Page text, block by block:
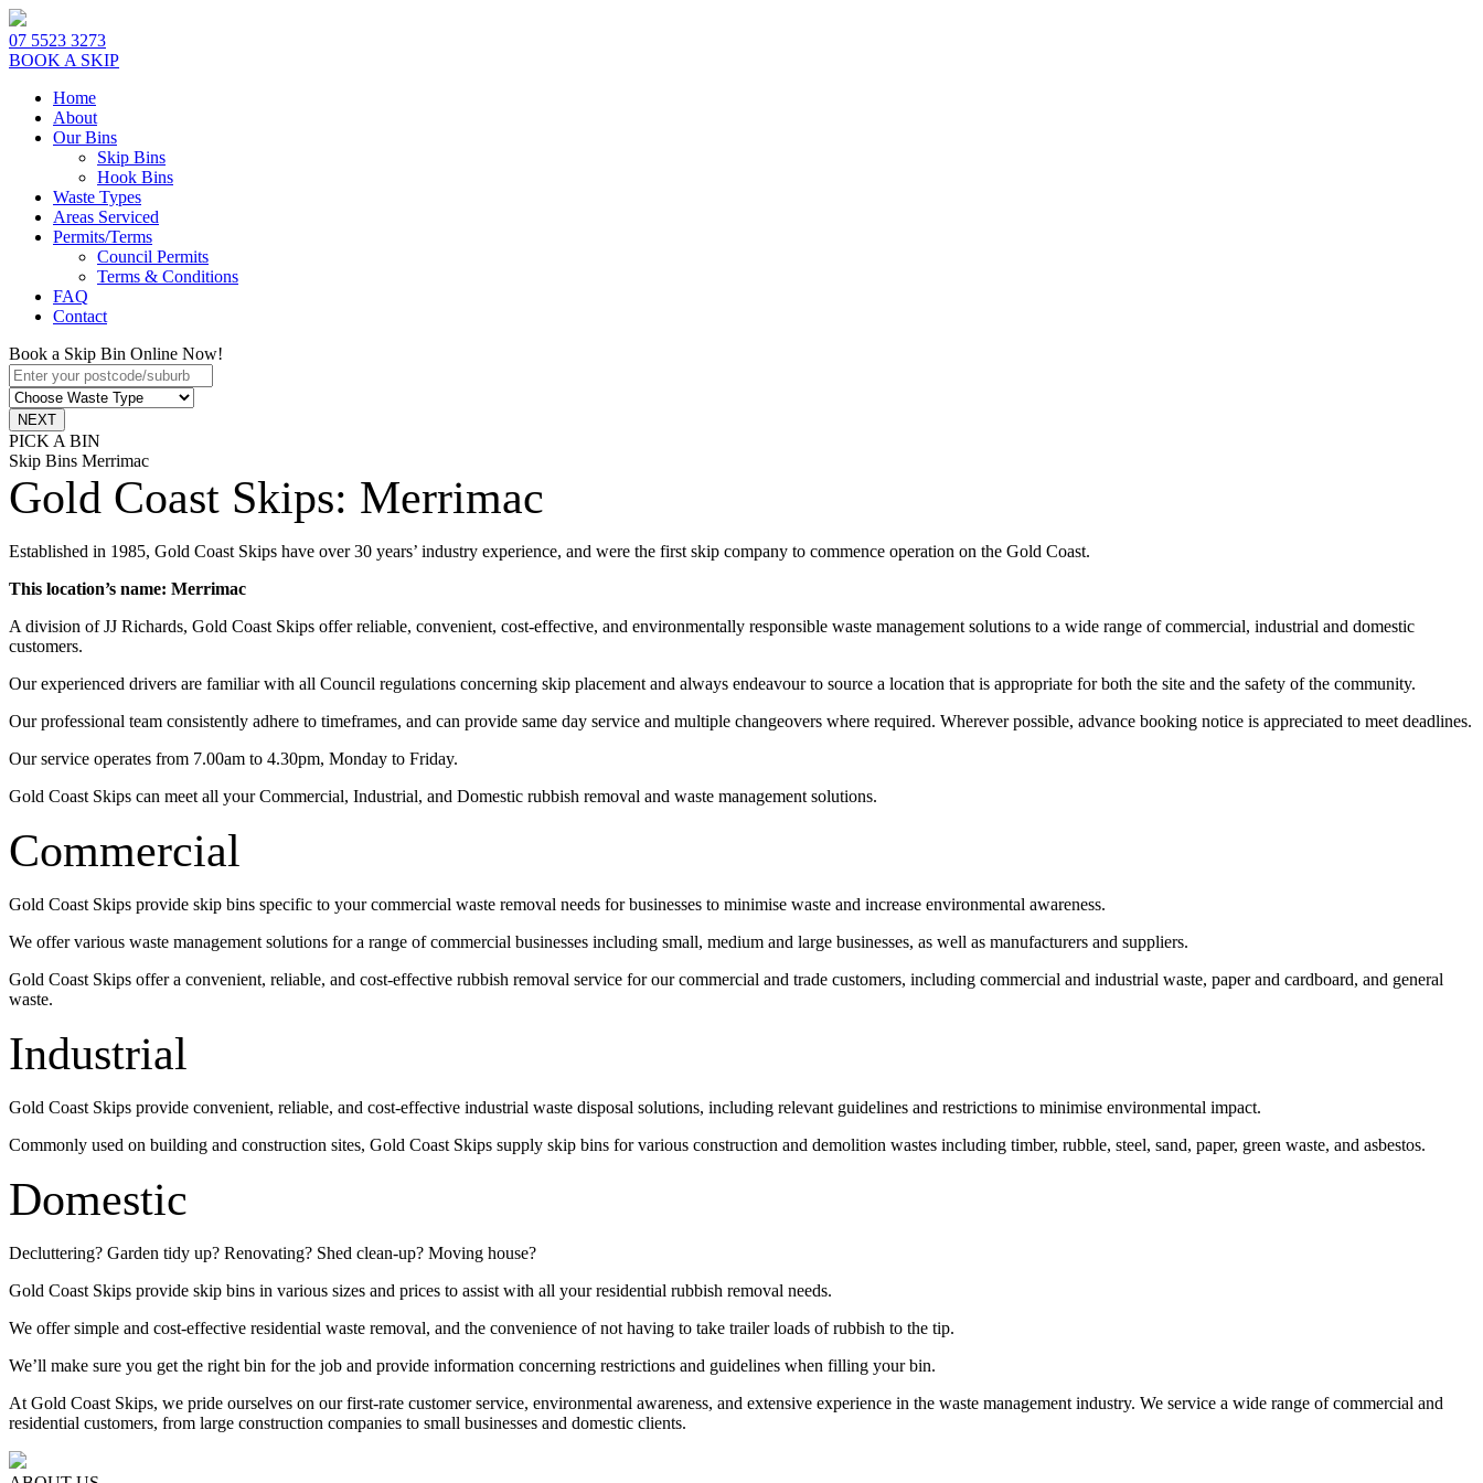
07 5523 3273
BOOK A SKIP
Home
About
Our Bins
Skip Bins
Hook Bins
Waste Types
Areas Serviced
Permits/Terms
Council Permits
Terms & Conditions
FAQ
Contact
Book a Skip Bin Online Now!
PICK A BIN
Skip Bins Merrimac
Gold Coast Skips: Merrimac
Established in 1985, Gold Coast Skips have over 30 years’ industry experience, and were the first skip company to commence operation on the Gold Coast.
This location’s name: Merrimac
A division of JJ Richards, Gold Coast Skips offer reliable, convenient, cost-effective, and environmentally responsible waste management solutions to a wide range of commercial, industrial and domestic
customers.
Our experienced drivers are familiar with all Council regulations concerning skip placement and always endeavour to source a location that is appropriate for both the site and the safety of the community.
Our professional team consistently adhere to timeframes, and can provide same day service and multiple changeovers where required. Wherever possible, advance booking notice is appreciated to meet deadlines.
Our service operates from 7.00am to 4.30pm, Monday to Friday.
Gold Coast Skips can meet all your Commercial, Industrial, and Domestic rubbish removal and waste management solutions.
Commercial
Gold Coast Skips provide skip bins specific to your commercial waste removal needs for businesses to minimise waste and increase environmental awareness.
We offer various waste management solutions for a range of commercial businesses including small, medium and large businesses, as well as manufacturers and suppliers.
Gold Coast Skips offer a convenient, reliable, and cost-effective rubbish removal service for our commercial and trade customers, including commercial and industrial waste, paper and cardboard, and general
waste.
Industrial
Gold Coast Skips provide convenient, reliable, and cost-effective industrial waste disposal solutions, including relevant guidelines and restrictions to minimise environmental impact.
Commonly used on building and construction sites, Gold Coast Skips supply skip bins for various construction and demolition wastes including timber, rubble, steel, sand, paper, green waste, and asbestos.
Domestic
Decluttering? Garden tidy up? Renovating? Shed clean-up? Moving house?
Gold Coast Skips provide skip bins in various sizes and prices to assist with all your residential rubbish removal needs.
We offer simple and cost-effective residential waste removal, and the convenience of not having to take trailer loads of rubbish to the tip.
We’ll make sure you get the right bin for the job and provide information concerning restrictions and guidelines when filling your bin.
At Gold Coast Skips, we pride ourselves on our first-rate customer service, environmental awareness, and extensive experience in the waste management industry. We service a wide range of commercial and
residential customers, from large construction companies to small businesses and domestic clients.